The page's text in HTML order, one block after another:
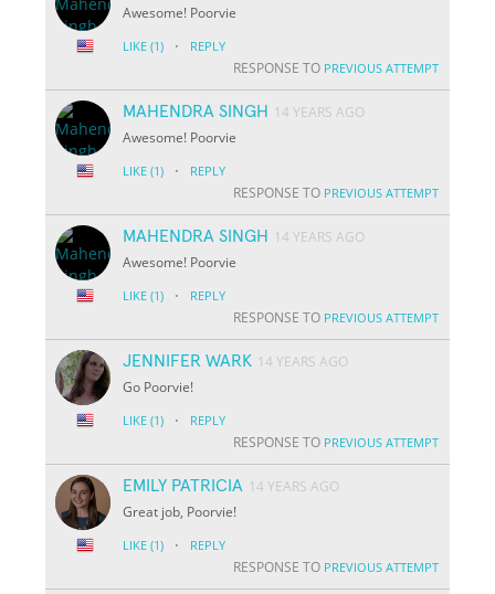
Awesome! Poorvie
LIKE (1) · REPLY
RESPONSE TO PREVIOUS ATTEMPT
MAHENDRA SINGH
14 YEARS AGO
Awesome! Poorvie
LIKE (1) · REPLY
RESPONSE TO PREVIOUS ATTEMPT
MAHENDRA SINGH
14 YEARS AGO
Awesome! Poorvie
LIKE (1) · REPLY
RESPONSE TO PREVIOUS ATTEMPT
JENNIFER WARK 14 YEARS AGO
Go Poorvie!
LIKE (1) · REPLY
RESPONSE TO PREVIOUS ATTEMPT
EMILY PATRICIA 14 YEARS AGO
Great job, Poorvie!
LIKE (1) · REPLY
RESPONSE TO PREVIOUS ATTEMPT